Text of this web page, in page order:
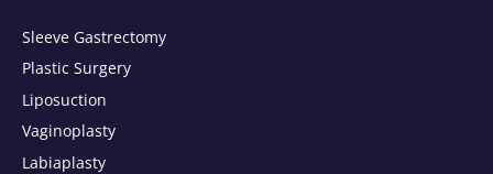
Sleeve Gastrectomy
Plastic Surgery
Liposuction
Vaginoplasty
Labiaplasty